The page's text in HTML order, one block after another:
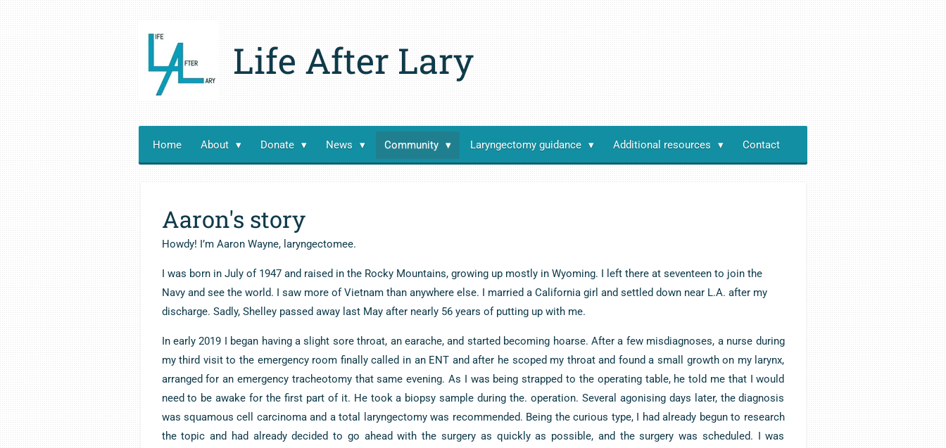
Skip
to
main
content
Life After Lary
Home About Donate News Community Laryngectomy guidance Additional resources Contact
Aaron's story
Howdy! I’m Aaron Wayne, laryngectomee.
I was born in July of 1947 and raised in the Rocky Mountains, growing up mostly in Wyoming. I left there at seventeen to join the
Navy and see the world. I saw more of Vietnam than anywhere else. I married a California girl and settled down near L.A. after my
discharge. Sadly, Shelley passed away last May after nearly 56 years of putting up with me.
In early 2019 I began having a slight sore throat, an earache, and started becoming hoarse. After a few misdiagnoses, a nurse during
my third visit to the emergency room finally called in an ENT and after he scoped my throat and found a small growth on my larynx,
arranged for an emergency tracheotomy that same evening. As I was being strapped to the operating table, he told me that I would
need to be awake for the first part of it. He took a biopsy sample during the. operation. Several agonising days later, the diagnosis
was squamous cell carcinoma and a total laryngectomy was recommended. Being the curious type, I had already begun to research
the topic and had already decided to go ahead with the surgery as quickly as possible, and the surgery was scheduled. I was